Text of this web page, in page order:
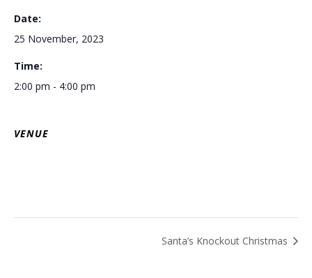
Date:
25 November, 2023
Time:
2:00 pm - 4:00 pm
VENUE
Santa’s Knockout Christmas